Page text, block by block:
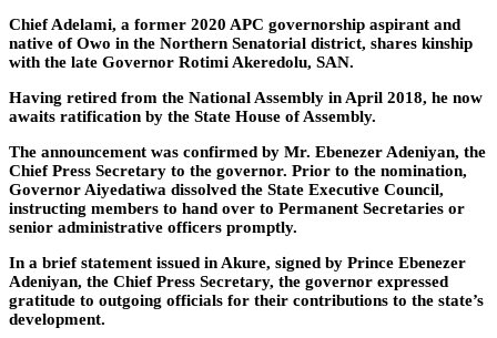
Chief Adelami, a former 2020 APC governorship aspirant and
native of Owo in the Northern Senatorial district, shares kinship
with the late Governor Rotimi Akeredolu, SAN.
Having retired from the National Assembly in April 2018, he now
awaits ratification by the State House of Assembly.
The announcement was confirmed by Mr. Ebenezer Adeniyan, the
Chief Press Secretary to the governor. Prior to the nomination,
Governor Aiyedatiwa dissolved the State Executive Council,
instructing members to hand over to Permanent Secretaries or
senior administrative officers promptly.
In a brief statement issued in Akure, signed by Prince Ebenezer
Adeniyan, the Chief Press Secretary, the governor expressed
gratitude to outgoing officials for their contributions to the state’s
development.